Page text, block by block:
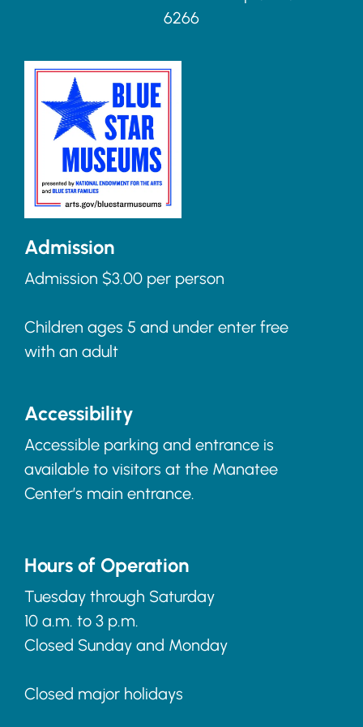
6266
Admission
Admission $3.00 per person
Children ages 5 and under enter free
with an adult
Accessibility
Accessible parking and entrance is
available to visitors at the Manatee
Center’s main entrance.
Hours of Operation
Tuesday through Saturday
10 a.m. to 3 p.m.
Closed Sunday and Monday
Closed major holidays